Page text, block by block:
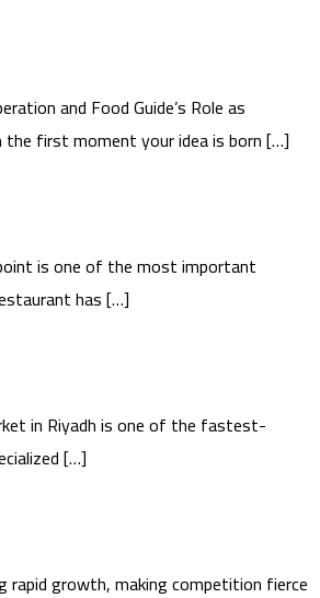
and Food Guide’s Role as
the first moment your idea is born […]
is one of the most important
has […]
in Riyadh is one of the fastest-
[…]
rapid growth, making competition fierce